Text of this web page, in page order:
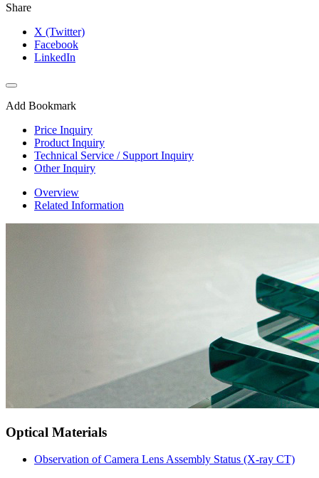
Share
X (Twitter)
Facebook
LinkedIn
Add Bookmark
Price Inquiry
Product Inquiry
Technical Service / Support Inquiry
Other Inquiry
Overview
Related Information
Optical Materials
Observation of Camera Lens Assembly Status (X-ray CT)